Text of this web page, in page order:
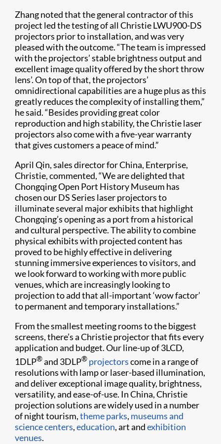
Zhang noted that the general contractor of this
project led the testing of all Christie LWU900-DS
projectors prior to installation, and was very
pleased with the outcome. “The team is impressed
with the projectors’ stable brightness output and
excellent image quality offered by the short throw
lens’. On top of that, the projectors’
omnidirectional capabilities are a huge plus as this
greatly reduces the complexity of installing them,”
he said. “Besides providing great color
reproduction and high stability, the Christie laser
projectors also come with a five-year warranty
that gives customers a peace of mind.”
April Qin, sales director for China, Enterprise,
Christie, commented, “We are delighted that
Chongqing Open Port History Museum has
chosen our DS Series laser projectors to
illuminate several major exhibits that highlight
Chongqing’s opening as a port from a historical
and cultural perspective. The ability to combine
physical exhibits with projected content has
proved to be highly effective in delivering
stunning immersive experiences to visitors, and
we look forward to working with more public
venues, which are increasingly looking to
projection to add that all-important ‘wow factor’
to permanent and temporary installations.”
From the smallest meeting rooms to the biggest
screens, there’s a Christie projector that fits every
application and budget. Our line-up of 3LCD,
1DLP®and 3DLP® projectorscome in a range of
resolutions with lamp or laser-based illumination,
and deliver exceptional image quality, brightness,
versatility, and ease-of-use. In China, Christie
projection solutions are widely used in a number
of night tourism,theme parks, museums and
science centers,education, art andexhibition
venues.